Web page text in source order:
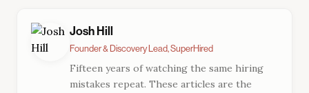
Josh Hill
Founder & Discovery Lead, SuperHired
Fifteen years of watching the same hiring
mistakes repeat. These articles are the